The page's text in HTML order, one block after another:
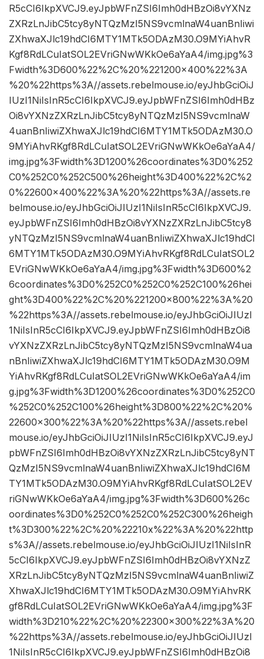
R5cCI6IkpXVCJ9.eyJpbWFnZSI6Imh0dHBzOi8vYXNz
ZXRzLnJibC5tcy8yNTQzMzI5NS9vcmlnaW4uanBnIiwi
ZXhwaXJlc19hdCI6MTY1MTk5ODAzM30.O9MYiAhvR
Kgf8RdLCuIatSOL2EVriGNwWKkOe6aYaA4/img.jpg%3
Fwidth%3D600%22%2C%20%221200×400%22%3A
%20%22https%3A//assets.rebelmouse.io/eyJhbGciOiJ
IUzI1NiIsInR5cCI6IkpXVCJ9.eyJpbWFnZSI6Imh0dHBz
Oi8vYXNzZXRzLnJibC5tcy8yNTQzMzI5NS9vcmlnaW
4uanBnIiwiZXhwaXJlc19hdCI6MTY1MTk5ODAzM30.O
9MYiAhvRKgf8RdLCuIatSOL2EVriGNwWKkOe6aYaA4/
img.jpg%3Fwidth%3D1200%26coordinates%3D0%252
C0%252C0%252C500%26height%3D400%22%2C%2
0%22600×400%22%3A%20%22https%3A//assets.re
belmouse.io/eyJhbGciOiJIUzI1NiIsInR5cCI6IkpXVCJ9.
eyJpbWFnZSI6Imh0dHBzOi8vYXNzZXRzLnJibC5tcy8
yNTQzMzI5NS9vcmlnaW4uanBnIiwiZXhwaXJlc19hdCI
6MTY1MTk5ODAzM30.O9MYiAhvRKgf8RdLCuIatSOL2
EVriGNwWKkOe6aYaA4/img.jpg%3Fwidth%3D600%2
6coordinates%3D0%252C0%252C0%252C100%26hei
ght%3D400%22%2C%20%221200×800%22%3A%20
%22https%3A//assets.rebelmouse.io/eyJhbGciOiJIUzI
1NiIsInR5cCI6IkpXVCJ9.eyJpbWFnZSI6Imh0dHBzOi8
vYXNzZXRzLnJibC5tcy8yNTQzMzI5NS9vcmlnaW4ua
nBnIiwiZXhwaXJlc19hdCI6MTY1MTk5ODAzM30.O9M
YiAhvRKgf8RdLCuIatSOL2EVriGNwWKkOe6aYaA4/im
g.jpg%3Fwidth%3D1200%26coordinates%3D0%252C0
%252C0%252C100%26height%3D800%22%2C%20%
22600×300%22%3A%20%22https%3A//assets.rebel
mouse.io/eyJhbGciOiJIUzI1NiIsInR5cCI6IkpXVCJ9.eyJ
pbWFnZSI6Imh0dHBzOi8vYXNzZXRzLnJibC5tcy8yNT
QzMzI5NS9vcmlnaW4uanBnIiwiZXhwaXJlc19hdCI6M
TY1MTk5ODAzM30.O9MYiAhvRKgf8RdLCuIatSOL2EV
riGNwWKkOe6aYaA4/img.jpg%3Fwidth%3D600%26c
oordinates%3D0%252C0%252C0%252C300%26heigh
t%3D300%22%2C%20%22210x%22%3A%20%22http
s%3A//assets.rebelmouse.io/eyJhbGciOiJIUzI1NiIsInR
5cCI6IkpXVCJ9.eyJpbWFnZSI6Imh0dHBzOi8vYXNzZ
XRzLnJibC5tcy8yNTQzMzI5NS9vcmlnaW4uanBnIiwiZ
XhwaXJlc19hdCI6MTY1MTk5ODAzM30.O9MYiAhvRK
gf8RdLCuIatSOL2EVriGNwWKkOe6aYaA4/img.jpg%3F
width%3D210%22%2C%20%22300×300%22%3A%20
%22https%3A//assets.rebelmouse.io/eyJhbGciOiJIUzI
1NiIsInR5cCI6IkpXVCJ9.eyJpbWFnZSI6Imh0dHBzOi8